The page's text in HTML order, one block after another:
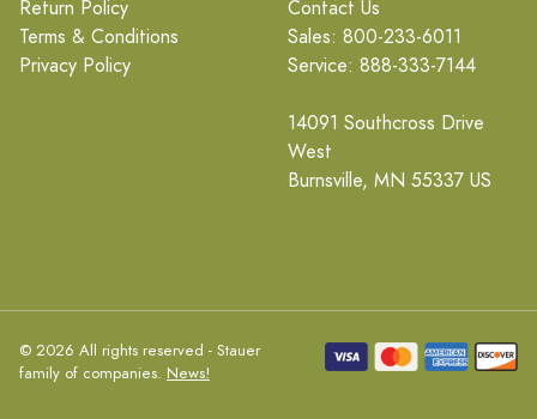
Return Policy
Terms & Conditions
Privacy Policy
Contact Us
Sales: 800-233-6011
Service: 888-333-7144
14091 Southcross Drive
West
Burnsville, MN 55337 US
© 2026 All rights reserved - Stauer
family of companies. News!